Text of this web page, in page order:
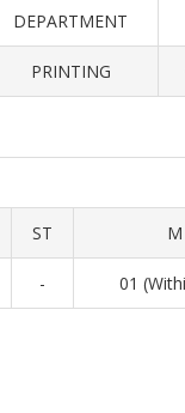
DEPARTMENT
PRINTING
ST M
- 01